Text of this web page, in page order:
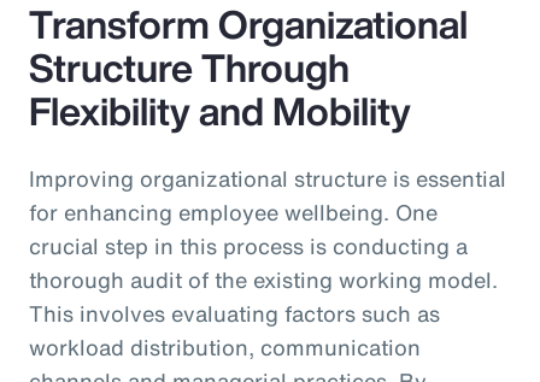
Transform Organizational
Structure Through
Flexibility and Mobility
Improving organizational structure is essential
for enhancing employee wellbeing. One
crucial step in this process is conducting a
thorough audit of the existing working model.
This involves evaluating factors such as
workload distribution, communication